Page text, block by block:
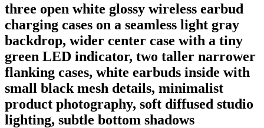
three open white glossy wireless earbud
charging cases on a seamless light gray
backdrop, wider center case with a tiny
green LED indicator, two taller narrower
flanking cases, white earbuds inside with
small black mesh details, minimalist
product photography, soft diffused studio
lighting, subtle bottom shadows